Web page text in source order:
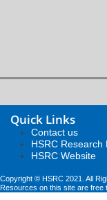
Quick Links
Contact us
HSRC Research
HSRC Website
Copyright © HSRC 2021. All
Resources on this site are